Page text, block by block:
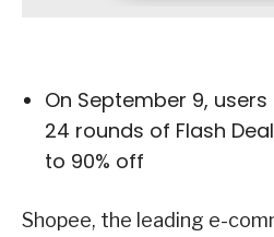
On September 9,
24 rounds of Flash
to 90% off
Shopee, the leading e-